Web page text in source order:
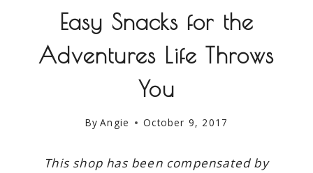
Easy Snacks for the
Adventures Life Throws
You
By Angie October 9, 2017
This shop has been compensated by